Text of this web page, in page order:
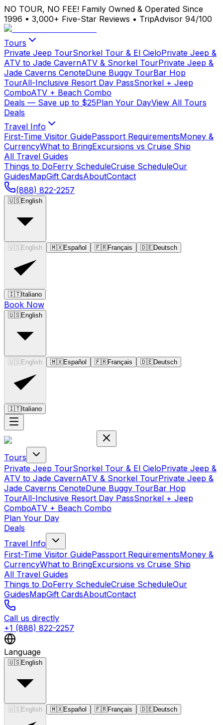
NO TOUR, NO FEE! Family Owned & Operated Since
1996 • 3,000+ Five-Star Reviews • TripAdvisor 94/100
Tours
Private Jeep TourSnorkel Tour & El CieloPrivate Jeep &
ATV to Jade CavernATV & Snorkel TourPrivate Jeep &
Jade Caverns CenoteDune Buggy TourBar Hop
TourAll-Inclusive Resort Day PassSnorkel + Jeep
ComboATV + Beach Combo
Deals — Save up to $25Plan Your DayView All Tours
Deals
Travel Info
First-Time Visitor GuidePassport RequirementsMoney &
CurrencyWhat to BringExcursions vs Cruise Ship
All Travel Guides
Things to DoFerry ScheduleCruise ScheduleOur
GuidesMapGift CardsAboutContact
(888) 822-2257
🇺🇸English
🇺🇸 English 🇲🇽Español 🇫🇷Français 🇩🇪Deutsch
🇮🇹Italiano
Book Now
🇺🇸English
🇺🇸 English 🇲🇽Español 🇫🇷Français 🇩🇪Deutsch
🇮🇹Italiano
Tours
Private Jeep TourSnorkel Tour & El CieloPrivate Jeep &
ATV to Jade CavernATV & Snorkel TourPrivate Jeep &
Jade Caverns CenoteDune Buggy TourBar Hop
TourAll-Inclusive Resort Day PassSnorkel + Jeep
ComboATV + Beach Combo
Plan Your Day
Deals
Travel Info
First-Time Visitor GuidePassport RequirementsMoney &
CurrencyWhat to BringExcursions vs Cruise Ship
All Travel Guides
Things to DoFerry ScheduleCruise ScheduleOur
GuidesMapGift CardsAboutContact
Call us directly
+1 (888) 822-2257
Language
🇺🇸English
🇺🇸 English 🇲🇽Español 🇫🇷Français 🇩🇪Deutsch